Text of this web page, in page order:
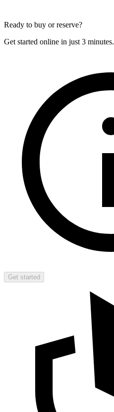
Ready to buy or reserve?
Get started online in just 3 minutes.
Get started